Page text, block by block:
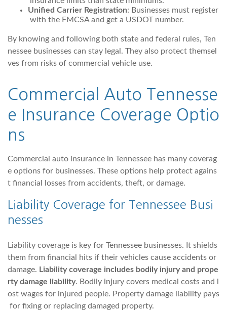
Unified Carrier Registration: Businesses must register
with the FMCSA and get a USDOT number.
By knowing and following both state and federal rules, Ten
nessee businesses can stay legal. They also protect themsel
ves from risks of commercial vehicle use.
Commercial Auto Tennesse
e Insurance Coverage Optio
ns
Commercial auto insurance in Tennessee has many coverag
e options for businesses. These options help protect agains
t financial losses from accidents, theft, or damage.
Liability Coverage for Tennessee Busi
nesses
Liability coverage is key for Tennessee businesses. It shields
them from financial hits if their vehicles cause accidents or
damage. Liability coverage includes bodily injury and prope
rty damage liability. Bodily injury covers medical costs and l
ost wages for injured people. Property damage liability pays
for fixing or replacing damaged property.